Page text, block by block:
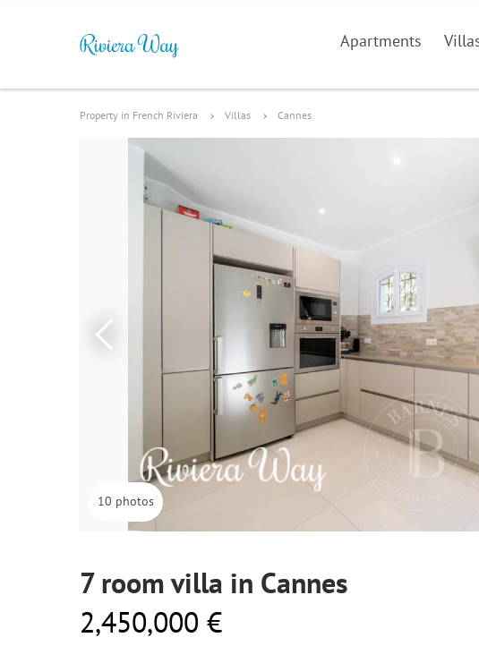
Apartments
Property in French Riviera Villas Cannes
10 photos
7 room villa in Cannes
2,450,000 €